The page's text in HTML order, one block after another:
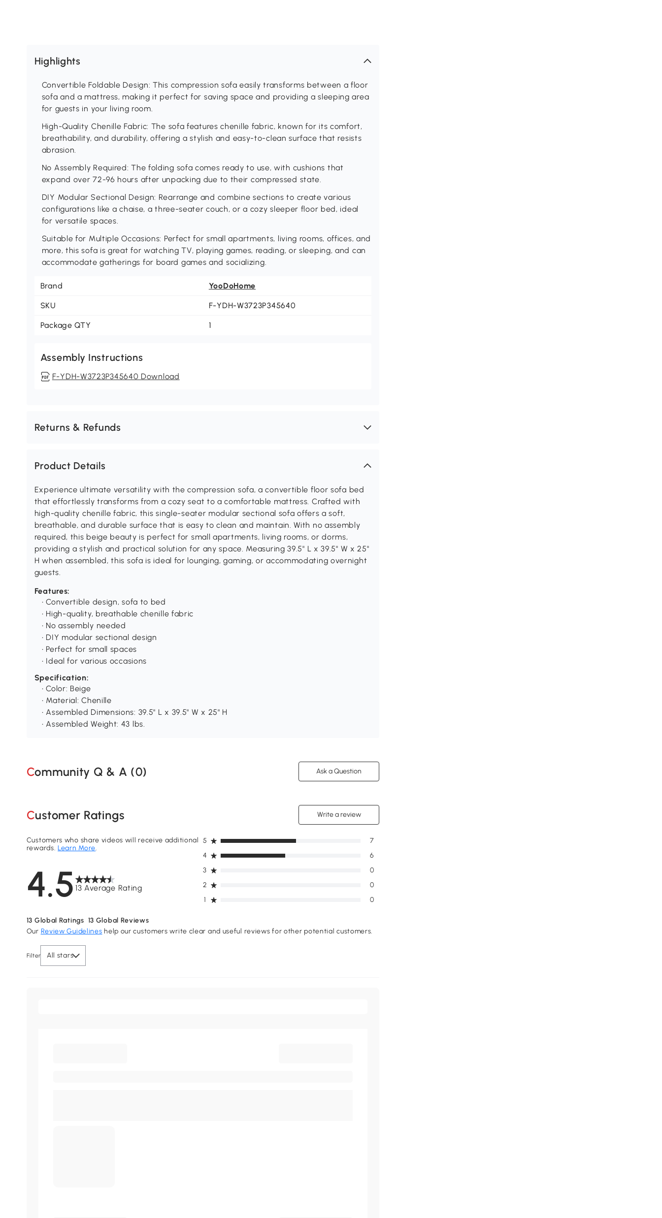
Highlights
Convertible Foldable Design: This compression sofa easily transforms between a floor
sofa and a mattress, making it perfect for saving space and providing a sleeping area
for guests in your living room.
High-Quality Chenille Fabric: The sofa features chenille fabric, known for its comfort,
breathability, and durability, offering a stylish and easy-to-clean surface that resists
abrasion.
No Assembly Required: The folding sofa comes ready to use, with cushions that
expand over 72-96 hours after unpacking due to their compressed state.
DIY Modular Sectional Design: Rearrange and combine sections to create various
configurations like a chaise, a three-seater couch, or a cozy sleeper floor bed, ideal
for versatile spaces.
Suitable for Multiple Occasions: Perfect for small apartments, living rooms, offices, and
more, this sofa is great for watching TV, playing games, reading, or sleeping, and can
accommodate gatherings for board games and socializing.
Brand YooDoHome
SKU F-YDH-W3723P345640
Package QTY 1
Assembly Instructions
F-YDH-W3723P345640 Download
Returns & Refunds
Product Details
Experience ultimate versatility with the compression sofa, a convertible floor sofa bed
that effortlessly transforms from a cozy seat to a comfortable mattress. Crafted with
high-quality chenille fabric, this single-seater modular sectional sofa offers a soft,
breathable, and durable surface that is easy to clean and maintain. With no assembly
required, this beige beauty is perfect for small apartments, living rooms, or dorms,
providing a stylish and practical solution for any space. Measuring 39.5" L x 39.5" W x 25"
H when assembled, this sofa is ideal for lounging, gaming, or accommodating overnight
guests.
Features:
• Convertible design, sofa to bed
• High-quality, breathable chenille fabric
• No assembly needed
• DIY modular sectional design
• Perfect for small spaces
• Ideal for various occasions
Specification:
• Color: Beige
• Material: Chenille
• Assembled Dimensions: 39.5" L x 39.5" W x 25" H
• Assembled Weight: 43 lbs.
Community Q & A (0) Ask a Question
Customer Ratings Write a review
4.5 13 Average Rating
Customers who share videos will receive additional
rewards.Learn More.
1 0
2 0
3 0
4 6
5 7
13 Global Ratings 13 Global Reviews
Our Review Guidelines help our customers write clear and useful reviews for other potential customers.
Filter All stars